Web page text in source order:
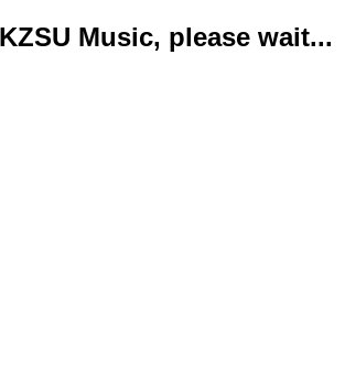
Music, please wait...